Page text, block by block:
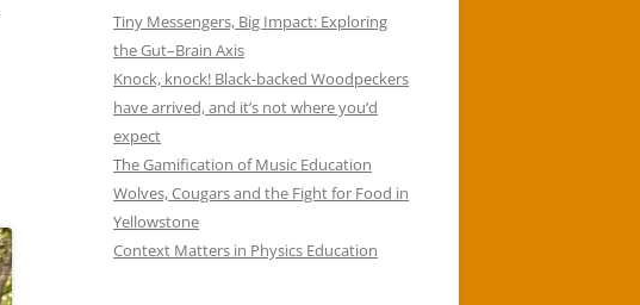
Tiny Messengers, Big Impact: Exploring
the Gut–Brain Axis
Knock, knock! Black-backed Woodpeckers
have arrived, and it’s not where you’d
expect
The Gamification of Music Education
Wolves, Cougars and the Fight for Food in
Yellowstone
Context Matters in Physics Education